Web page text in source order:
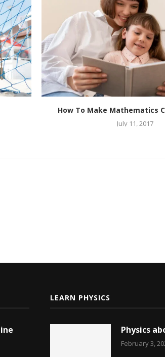
How To Make Mathematics
July 11, 2017
LEARN PHYSICS
Physics
February 3,